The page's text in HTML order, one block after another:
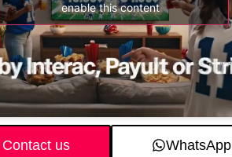
enable this content
Contact us WhatsApp